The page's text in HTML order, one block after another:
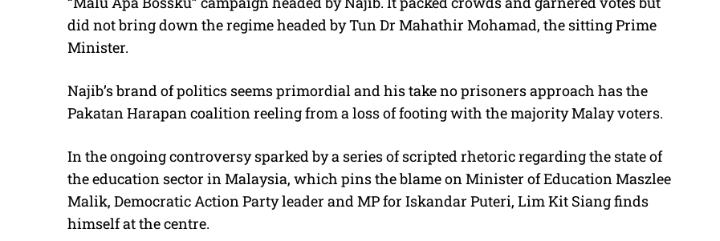
did not bring down the regime headed by Tun Dr Mahathir Mohamad, the sitting Prime
Minister.
Najib’s brand of politics seems primordial and his take no prisoners approach has the
Pakatan Harapan coalition reeling from a loss of footing with the majority Malay voters.
In the ongoing controversy sparked by a series of scripted rhetoric regarding the state of
the education sector in Malaysia, which pins the blame on Minister of Education Maszlee
Malik, Democratic Action Party leader and MP for Iskandar Puteri, Lim Kit Siang finds
himself at the centre.